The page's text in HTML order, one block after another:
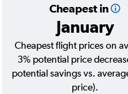
Cheapest in
January
Cheapest flight prices on
3% potential price
potential savings vs.
price).